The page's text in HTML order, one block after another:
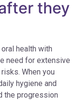
they
health with
need for extensive
When you
hygiene and
the progression